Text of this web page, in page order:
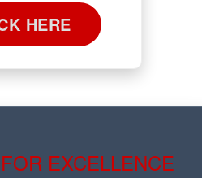
HERE
EXCELLENCE